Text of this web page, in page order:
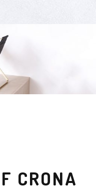
CRONA